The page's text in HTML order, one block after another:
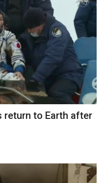
return to Earth after